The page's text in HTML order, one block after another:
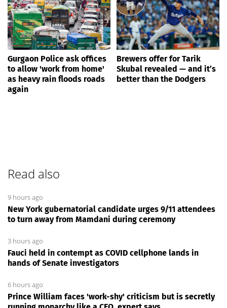
Gurgaon Police ask offices
to allow 'work from home'
as heavy rain floods roads
again
Brewers offer for Tarik
Skubal revealed — and it’s
better than the Dodgers
Read also
9 hours ago
New York gubernatorial candidate urges 9/11 attendees
to turn away from Mamdani during ceremony
3 hours ago
Fauci held in contempt as COVID cellphone lands in
hands of Senate investigators
6 hours ago
Prince William faces 'work-shy' criticism but is secretly